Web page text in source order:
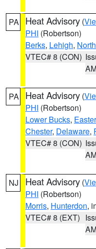
PA Heat Advisory (
PHI (Robertson)
Berks, Lehigh,
VTEC# 8 (CON)
PA Heat Advisory (
PHI (Robertson)
Lower Bucks,
Chester, Delaware,
VTEC# 8 (CON)
NJ Heat Advisory (
PHI (Robertson)
Morris, Hunterdon,
VTEC# 8 (EXT)